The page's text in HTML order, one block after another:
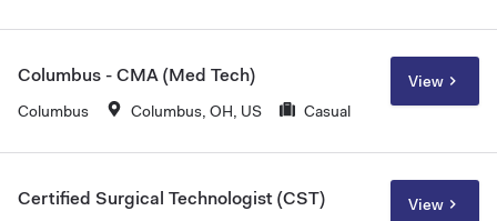
Columbus - CMA (Med Tech)
Columbus Columbus, OH, US Casual
View
Certified Surgical Technologist (CST) View